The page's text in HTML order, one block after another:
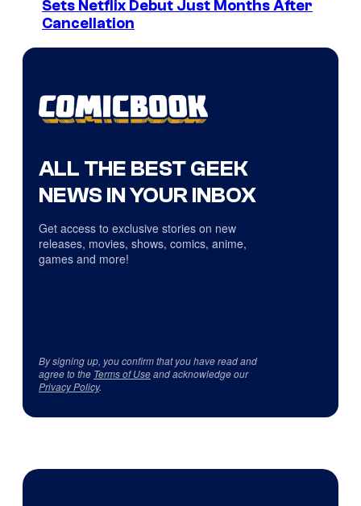
Sets Netflix Debut Just Months After
Cancellation
ALL THE BEST GEEK
NEWS IN YOUR INBOX
Get access to exclusive stories on new
releases, movies, shows, comics, anime,
games and more!
By signing up, you confirm that you have read and
agree to the Terms of Useand acknowledge our
Privacy Policy.